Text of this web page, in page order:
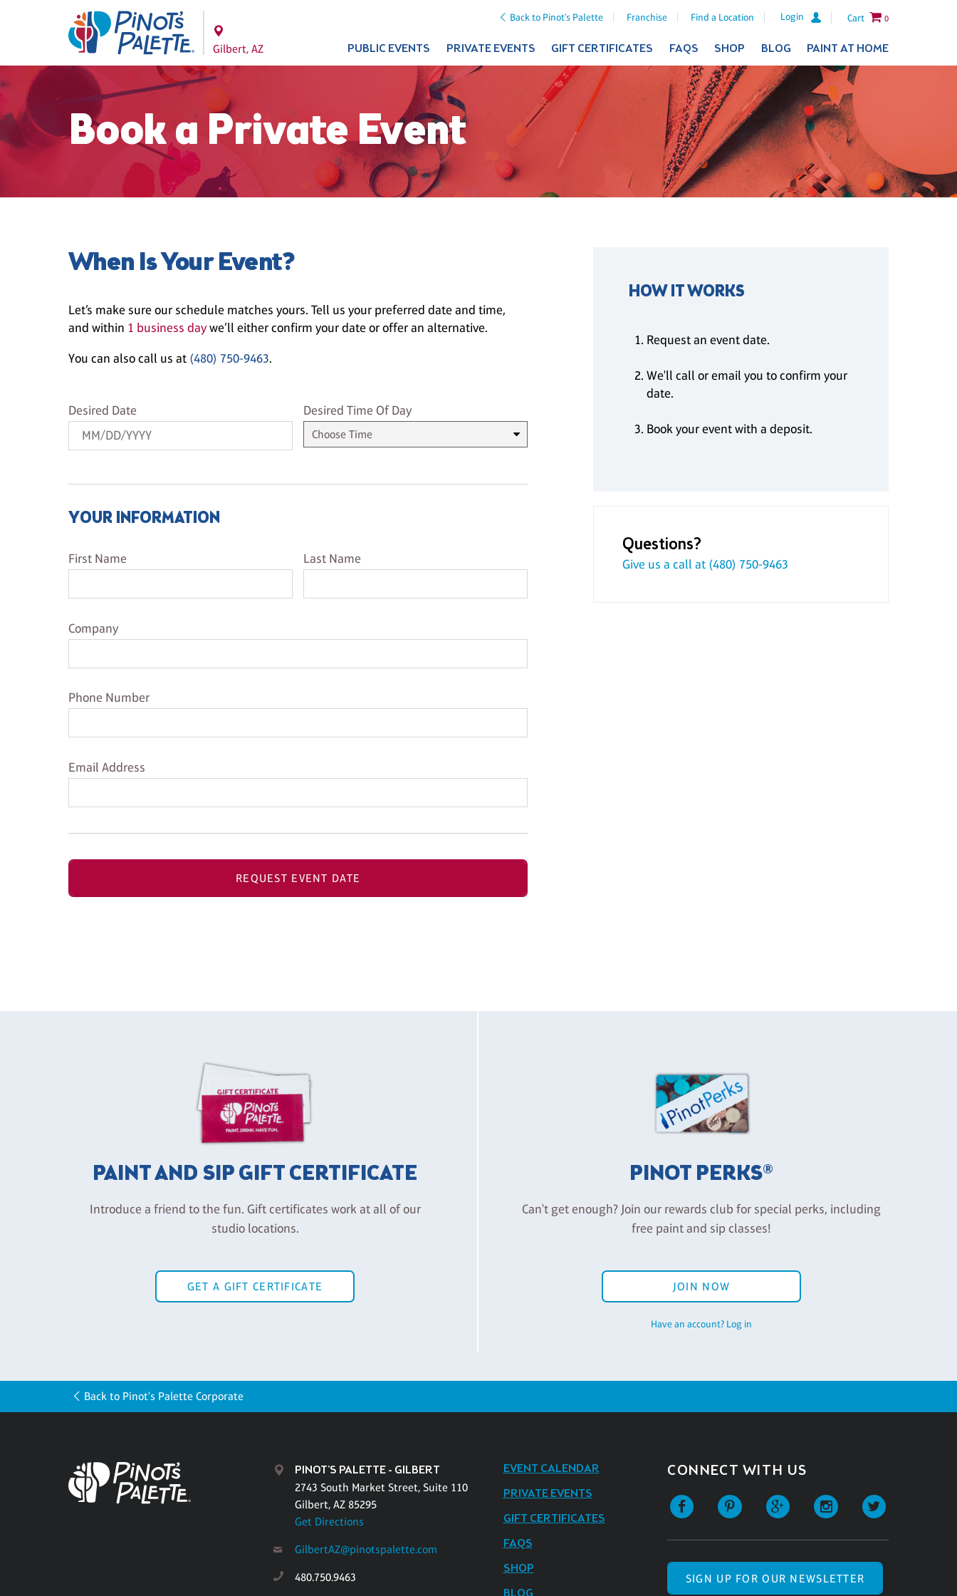
Back to Pinot's Palette Franchise Find a Location Login Cart 0
Gilbert, AZ PUBLIC EVENTS PRIVATE EVENTS GIFT CERTIFICATES FAQS SHOP BLOG PAINT AT HOME
Book a Private Event
When Is Your Event?
Let’s make sure our schedule matches yours. Tell us your preferred date and time,
and within 1 business daywe’ll either confirm your date or offer an alternative.
You can also call us at (480) 750-9463.
Desired Date
Desired Date Desired Time
Desired Time Of Day
YOUR INFORMATION
First Name
First Name Last Name
Last Name
Company Name
Company
Phone Number
Phone Number
Email Address
Email Address
REQUEST EVENT DATE
HOW IT WORKS
Request an event date.
We'll call or email you to confirm your
date.
Book your event with a deposit.
Questions?
Give us a call at (480) 750-9463
PAINT AND SIP GIFT CERTIFICATE
Introduce a friend to the fun. Gift certificates work at all of our
studio locations.
GET A GIFT CERTIFICATE
PINOT PERKS®
Can't get enough? Join our rewards club for special perks, including
free paint and sip classes!
JOIN NOW
Have an account? Log in
Back to Pinot's Palette Corporate
PINOT'S PALETTE - GILBERT
2743 South Market Street, Suite 110
Gilbert, AZ 85295
Get Directions
GilbertAZ@pinotspalette.com
480.750.9463
EVENT CALENDAR
PRIVATE EVENTS
GIFT CERTIFICATES
FAQS
SHOP
CONNECT WITH US
SIGN UP FOR OUR NEWSLETTER